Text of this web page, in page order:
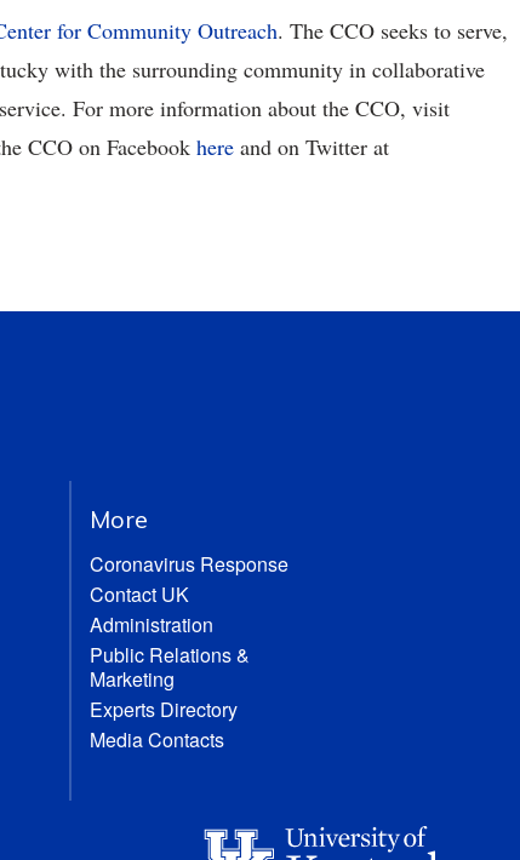
for Community Outreach. The CCO seeks to serve,
with the surrounding community in collaborative
For more information about the CCO, visit
CCO on Facebook here and on Twitter at
More
Coronavirus Response
Contact UK
Administration
Public Relations &
Marketing
Experts Directory
Media Contacts